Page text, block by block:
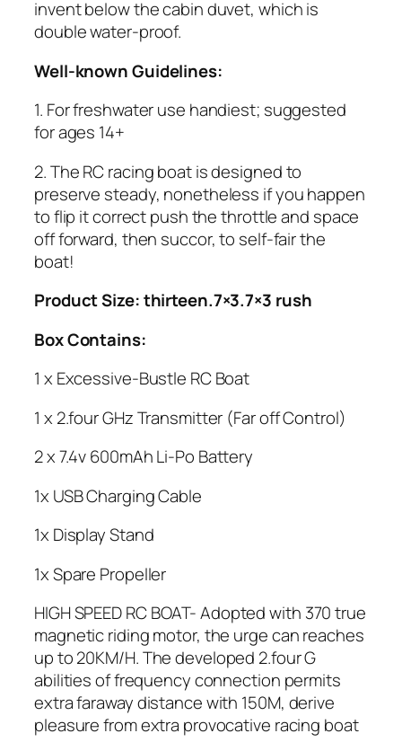
invent below the cabin duvet, which is
double water-proof.
Well-known Guidelines:
1. For freshwater use handiest; suggested
for ages 14+
2. The RC racing boat is designed to
preserve steady, nonetheless if you happen
to flip it correct push the throttle and space
off forward, then succor, to self-fair the
boat!
Product Size: thirteen.7×3.7×3 rush
Box Contains:
1 x Excessive-Bustle RC Boat
1 x 2.four GHz Transmitter (Far off Control)
2 x 7.4v 600mAh Li-Po Battery
1x USB Charging Cable
1x Display Stand
1x Spare Propeller
HIGH SPEED RC BOAT- Adopted with 370 true
magnetic riding motor, the urge can reaches
up to 20KM/H. The developed 2.four G
abilities of frequency connection permits
extra faraway distance with 150M, derive
pleasure from extra provocative racing boat